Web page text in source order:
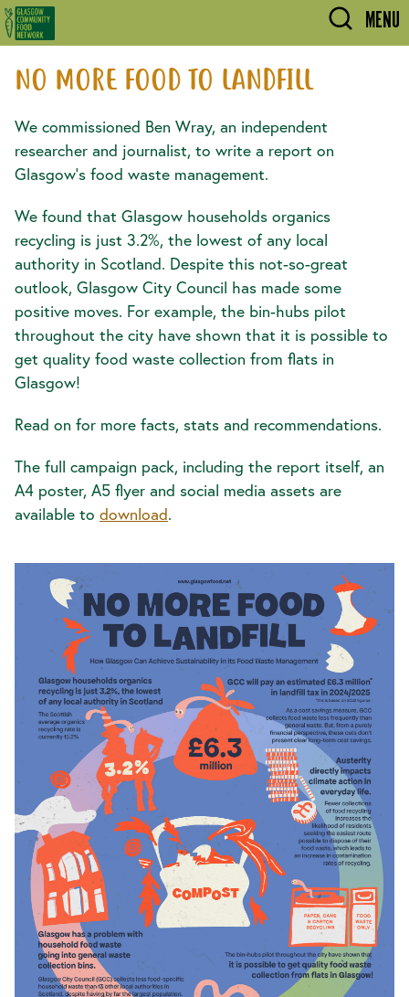
Skip to main content MENU
NO MORE FOOD TO LANDFILL
We commissioned Ben Wray, an independent
researcher and journalist, to write a report on
Glasgow's food waste management.
We found that Glasgow households organics
recycling is just 3.2%, the lowest of any local
authority in Scotland. Despite this not-so-great
outlook, Glasgow City Council has made some
positive moves. For example, the bin-hubs pilot
throughout the city have shown that it is possible to
get quality food waste collection from flats in
Glasgow!
Read on for more facts, stats and recommendations.
The full campaign pack, including the report itself, an
A4 poster, A5 flyer and social media assets are
available to download.